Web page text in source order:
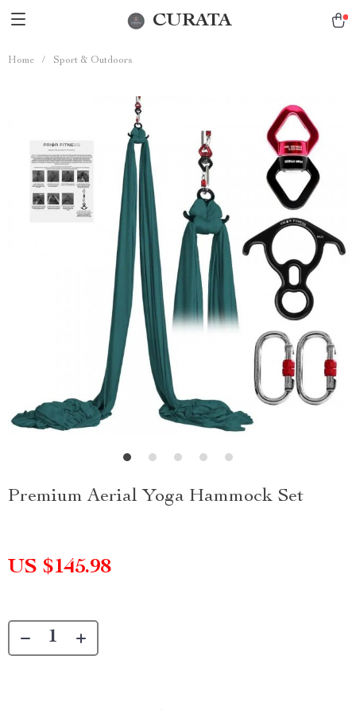
CURATA
Home / Sport & Outdoors
Premium Aerial Yoga Hammock Set
US $145.98